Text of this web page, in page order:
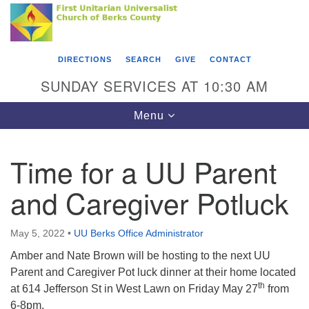
Search
Google
Map
Something went wrong while retrieving your map.
First Unitarian Universalist Church of Berks
County
Reading, PA 19602
610-372-0928
Find Us on Facebook
DIRECTIONS SEARCH GIVE CONTACT
SUNDAY SERVICES AT 10:30 AM
Toggle
navigation
Menu
Time for a UU Parent
and Caregiver Potluck
May 5, 2022 • UU Berks Office Administrator
Amber and Nate Brown will be hosting to the next UU
Parent and Caregiver Pot luck dinner at their home located
at 614 Jefferson St in West Lawn on Friday May 27th from
6-8pm.